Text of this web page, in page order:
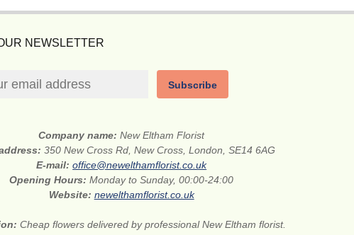
NEWSLETTER
Subscribe
Company name:New Eltham Florist
350 New Cross Rd, New Cross, London, SE14 6AG
E-mail:office@newelthamflorist.co.uk
Opening Hours:Monday to Sunday, 00:00-24:00
Website: newelthamflorist.co.uk
Cheap flowers delivered by professional New Eltham florist.